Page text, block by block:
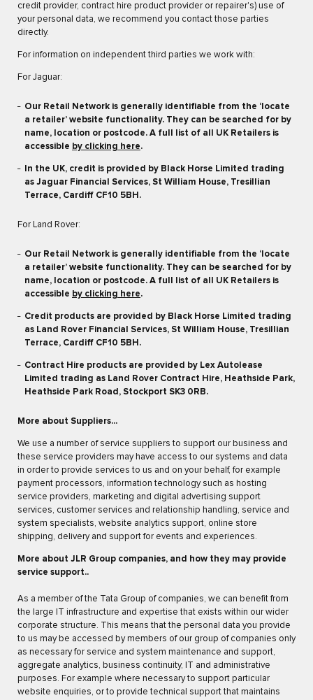
credit provider, contract hire product provider or repairer's) use of
your personal data, we recommend you contact those parties
directly.
For information on independent third parties we work with:
For Jaguar:
Our Retail Network is generally identifiable from the ‘locate
a retailer’ website functionality. They can be searched for by
name, location or postcode. A full list of all UK Retailers is
accessible by clicking here.
In the UK, credit is provided by Black Horse Limited trading
as Jaguar Financial Services, St William House, Tresillian
Terrace, Cardiff CF10 5BH.
For Land Rover:
Our Retail Network is generally identifiable from the ‘locate
a retailer’ website functionality. They can be searched for by
name, location or postcode. A full list of all UK Retailers is
accessible by clicking here.
Credit products are provided by Black Horse Limited trading
as Land Rover Financial Services, St William House, Tresillian
Terrace, Cardiff CF10 5BH.
Contract Hire products are provided by Lex Autolease
Limited trading as Land Rover Contract Hire, Heathside Park,
Heathside Park Road, Stockport SK3 0RB.
More about Suppliers...
We use a number of service suppliers to support our business and
these service providers may have access to our systems and data
in order to provide services to us and on your behalf, for example
payment processors, information technology such as hosting
service providers, marketing and digital advertising support
services, customer services and relationship handling, service and
system specialists, website analytics support, online store
shipping, delivery and support for events and experiences.
More about JLR Group companies, and how they may provide
service support..
As a member of the Tata Group of companies, we can benefit from
the large IT infrastructure and expertise that exists within our wider
corporate structure. This means that the personal data you provide
to us may be accessed by members of our group of companies only
as necessary for service and system maintenance and support,
aggregate analytics, business continuity, IT and administrative
purposes. For example where necessary to support particular
website enquiries, or to provide technical support that maintains